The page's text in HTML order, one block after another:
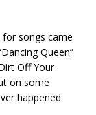
songs came
Queen”
Off Your
on some
happened.